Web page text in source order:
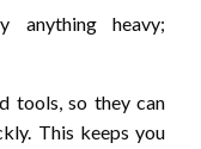
heavy;
tools, so they can
This keeps you